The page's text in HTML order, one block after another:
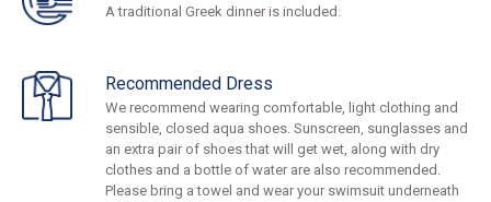
A traditional Greek dinner is included.
Recommended Dress
We recommend wearing comfortable, light clothing and
sensible, closed aqua shoes. Sunscreen, sunglasses and
an extra pair of shoes that will get wet, along with dry
clothes and a bottle of water are also recommended.
Please bring a towel and wear your swimsuit underneath